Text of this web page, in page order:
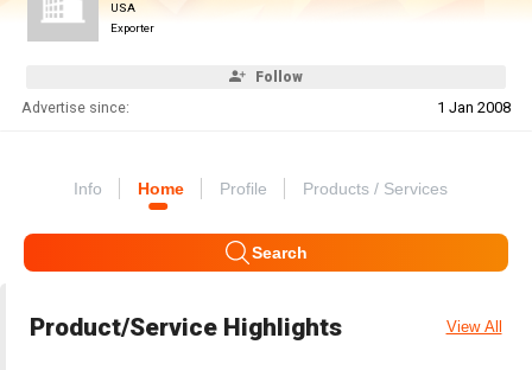
USA
Exporter
Follow
Advertise since: 1 Jan 2008
Info Home Profile Products / Services
Search
Product/Service Highlights View All